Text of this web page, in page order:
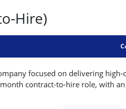
Hire)
focused on delivering high-
contract-to-hire role, with